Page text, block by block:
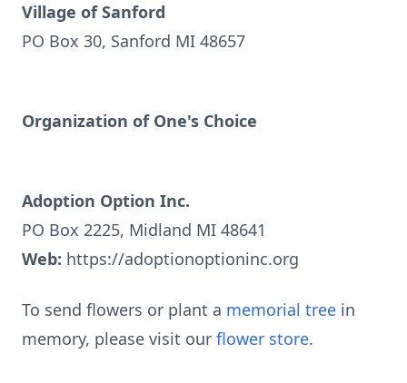
Village of Sanford
PO Box 30, Sanford MI 48657
Organization of One's Choice
Adoption Option Inc.
PO Box 2225, Midland MI 48641
Web: https://adoptionoptioninc.org
To send flowers or plant a memorial tree in
memory, please visit our flower store.